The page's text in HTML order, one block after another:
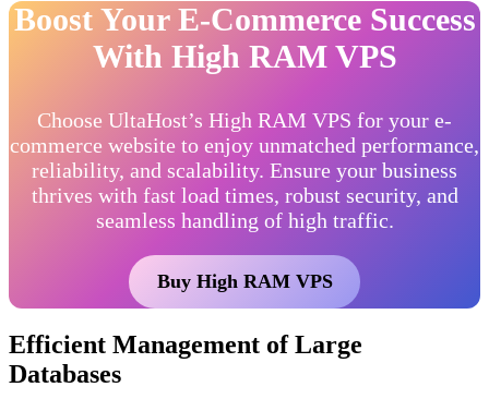
Boost Your E-Commerce Success
With High RAM VPS
Choose UltaHost’s High RAM VPS for your e-
commerce website to enjoy unmatched performance,
reliability, and scalability. Ensure your business
thrives with fast load times, robust security, and
seamless handling of high traffic.
Buy High RAM VPS
Efficient Management of Large
Databases